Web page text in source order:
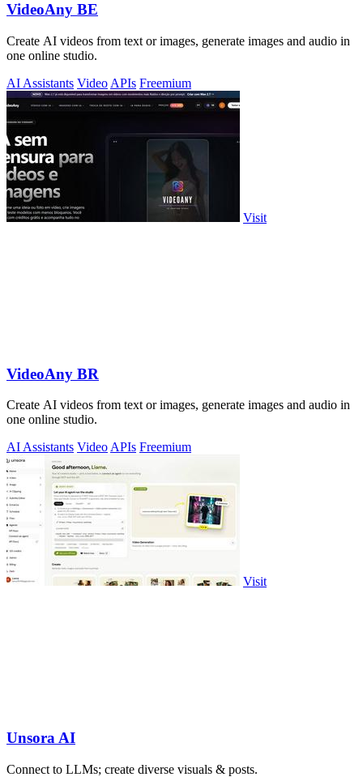
VideoAny BE
Create AI videos from text or images, generate images and audio in
one online studio.
AI Assistants Video APIs Freemium
Visit
VideoAny BR
Create AI videos from text or images, generate images and audio in
one online studio.
AI Assistants VideoAPIs Freemium
Visit
Unsora AI
Connect to LLMs; create diverse visuals & posts.